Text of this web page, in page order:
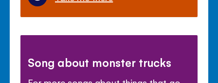
Song about monster trucks